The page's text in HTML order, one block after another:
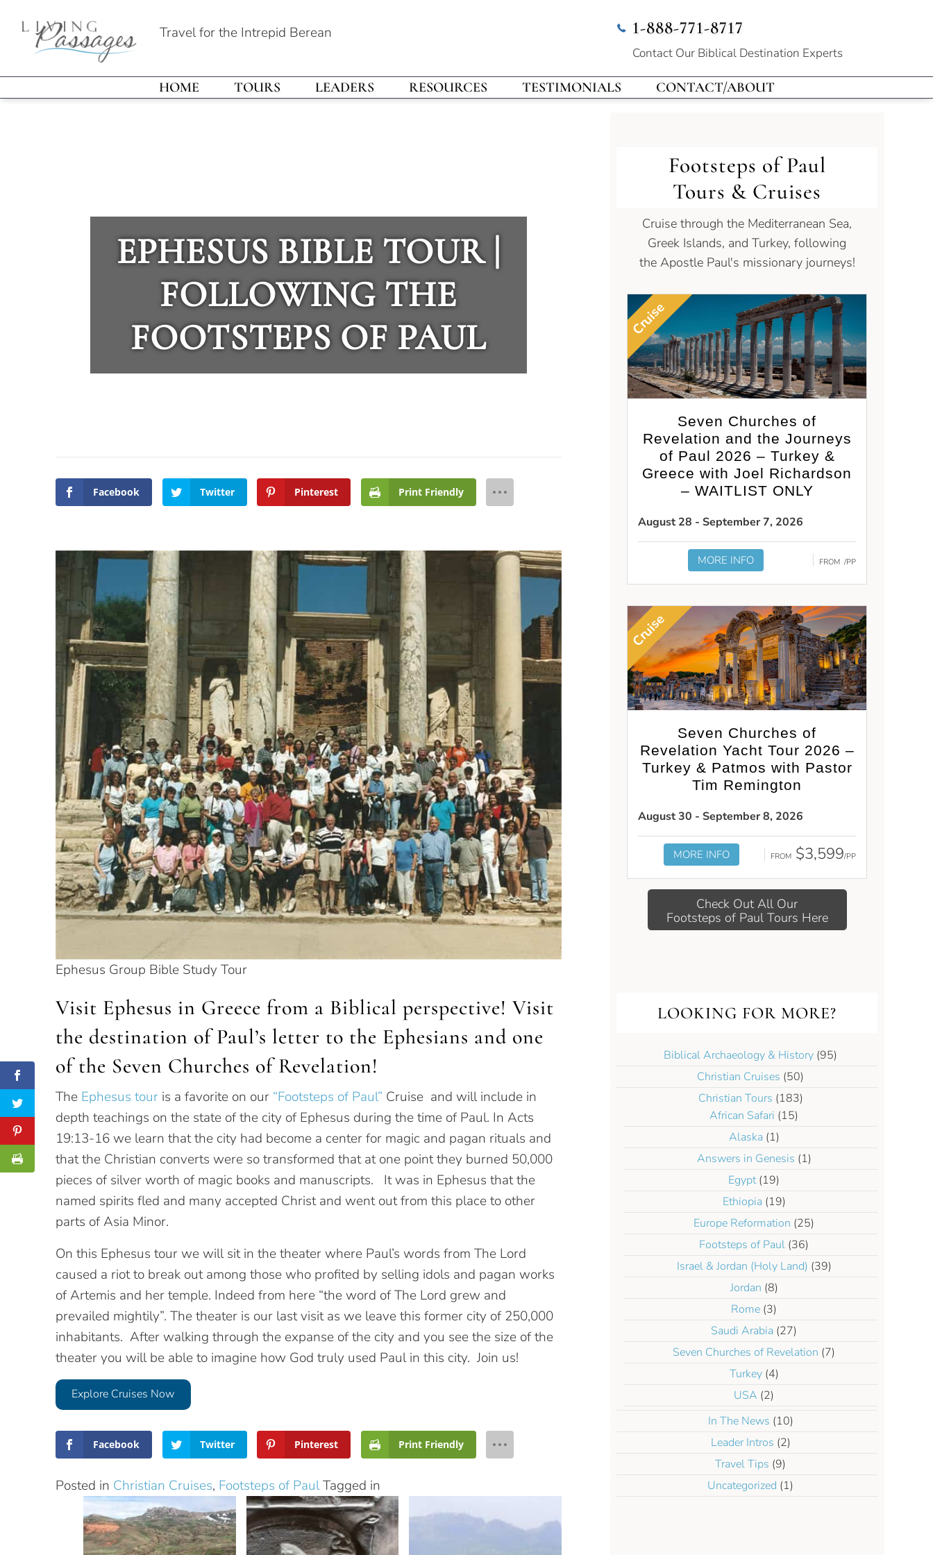
Travel for the Intrepid Berean 1-888-771-8717
Contact Our Biblical Destination Experts
HOME TOURS LEADERS RESOURCES TESTIMONIALS CONTACT/ABOUT
EPHESUS BIBLE TOUR |
FOLLOWING THE
FOOTSTEPS OF PAUL
Facebook Twitter Pinterest Print Friendly
Ephesus Group Bible Study Tour
Visit Ephesus in Greece from a Biblical perspective! Visit
the destination of Paul’s letter to the Ephesians and one
of the Seven Churches of Revelation!
The Ephesus tour is a favorite on our “Footsteps of Paul” Cruise and will include in
depth teachings on the state of the city of Ephesus during the time of Paul. In Acts
19:13-16 we learn that the city had become a center for magic and pagan rituals and
that the Christian converts were so transformed that at one point they burned 50,000
pieces of silver worth of magic books and manuscripts. It was in Ephesus that the
named spirits fled and many accepted Christ and went out from this place to other
parts of Asia Minor.
On this Ephesus tour we will sit in the theater where Paul’s words from The Lord
caused a riot to break out among those who profited by selling idols and pagan works
of Artemis and her temple. Indeed from here “the word of The Lord grew and
prevailed mightily”. The theater is our last visit as we leave this former city of 250,000
inhabitants. After walking through the expanse of the city and you see the size of the
theater you will be able to imagine how God truly used Paul in this city. Join us!
Explore Cruises Now
Facebook Twitter Pinterest Print Friendly
Posted in Christian Cruises, Footsteps of PaulTagged in
Footsteps of Paul
Tours & Cruises
Cruise through the Mediterranean Sea,
Greek Islands, and Turkey, following
the Apostle Paul's missionary journeys!
Cruise
Seven Churches of
Revelation and the Journeys
of Paul 2026 – Turkey &
Greece with Joel Richardson
– WAITLIST ONLY
August 28 - September 7, 2026
MORE INFO FROM /PP
Cruise
Seven Churches of
Revelation Yacht Tour 2026 –
Turkey & Patmos with Pastor
Tim Remington
August 30 - September 8, 2026
MORE INFO FROM $3,599/PP
Check Out All Our
Footsteps of Paul Tours Here
LOOKING FOR MORE?
Biblical Archaeology & History (95)
Christian Cruises (50)
Christian Tours (183)
African Safari (15)
Alaska (1)
Answers in Genesis (1)
Egypt(19)
Ethiopia (19)
Europe Reformation (25)
Footsteps of Paul (36)
Israel & Jordan (Holy Land) (39)
Jordan (8)
Rome (3)
Saudi Arabia (27)
Seven Churches of Revelation (7)
Turkey(4)
USA (2)
In The News (10)
Leader Intros (2)
Travel Tips (9)
Uncategorized (1)